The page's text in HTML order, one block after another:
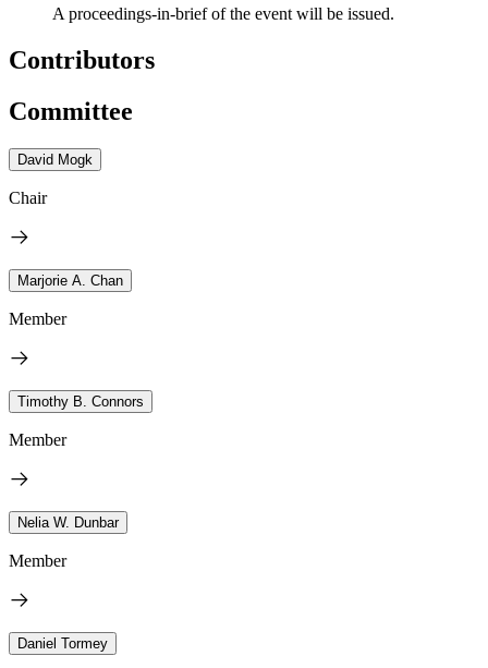
A proceedings-in-brief of the event will be issued.
Contributors
Committee
David Mogk
Chair
Marjorie A. Chan
Member
Timothy B. Connors
Member
Nelia W. Dunbar
Member
Daniel Tormey